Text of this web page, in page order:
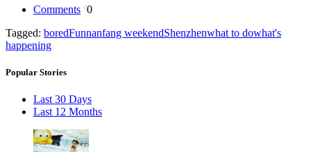
Comments 0
Tagged: boredFunnanfang weekendShenzhenwhat to dowhat's
happening
Popular Stories
Last 30 Days
Last 12 Months